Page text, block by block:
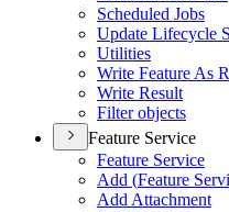
Scheduled Jobs
Update Lifecycle
Utilities
Write Feature As
Write Result
Filter objects
Feature Service
Feature Service
Add (Feature
Add Attachment